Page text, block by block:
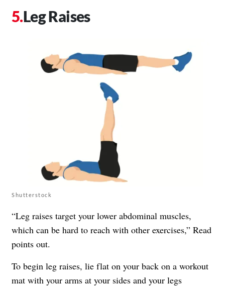
Leg Raises
Shutterstock
“Leg raises target your lower abdominal muscles,
which can be hard to reach with other exercises,” Read
points out.
To begin leg raises, lie flat on your back on a workout
mat with your arms at your sides and your legs